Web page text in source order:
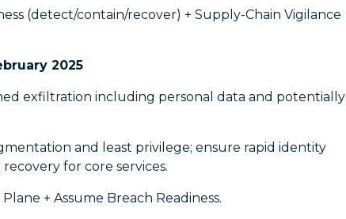
(detect/contain/recover) + Supply-Chain Vigilance
2025
exfiltration including personal data and potentially
and least privilege; ensure rapid identity
for core services.
+ Assume Breach Readiness.